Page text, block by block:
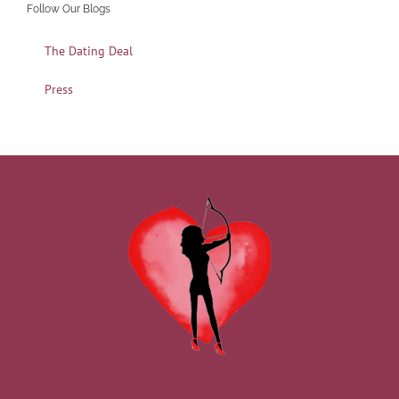
Follow Our Blogs
The Dating Deal
Press